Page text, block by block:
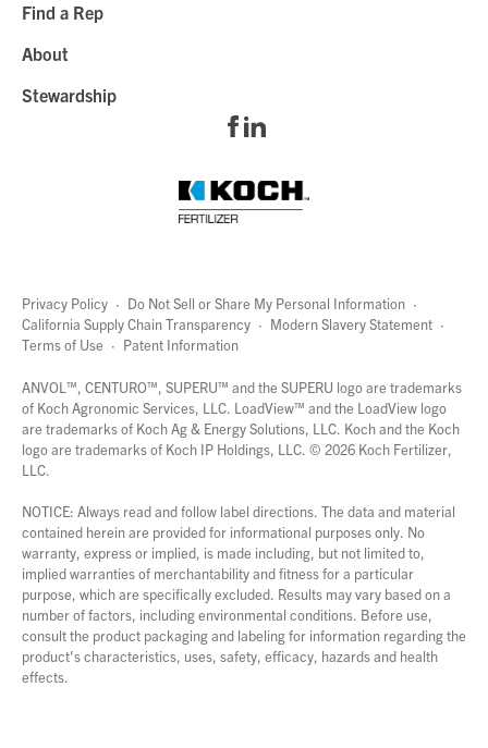
Find a Rep
About
Stewardship
Privacy Policy · Do Not Sell or Share My Personal Information ·
California Supply Chain Transparency · Modern Slavery Statement ·
Terms of Use · Patent Information
ANVOL™, CENTURO™, SUPERU™ and the SUPERU logo are trademarks
of Koch Agronomic Services, LLC. LoadView™ and the LoadView logo
are trademarks of Koch Ag & Energy Solutions, LLC. Koch and the Koch
logo are trademarks of Koch IP Holdings, LLC. © 2026 Koch Fertilizer,
LLC.
NOTICE: Always read and follow label directions. The data and material
contained herein are provided for informational purposes only. No
warranty, express or implied, is made including, but not limited to,
implied warranties of merchantability and fitness for a particular
purpose, which are specifically excluded. Results may vary based on a
number of factors, including environmental conditions. Before use,
consult the product packaging and labeling for information regarding the
product's characteristics, uses, safety, efficacy, hazards and health
effects.